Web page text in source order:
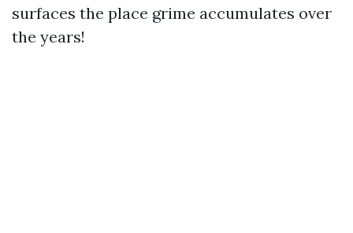
surfaces the place grime accumulates over
the years!